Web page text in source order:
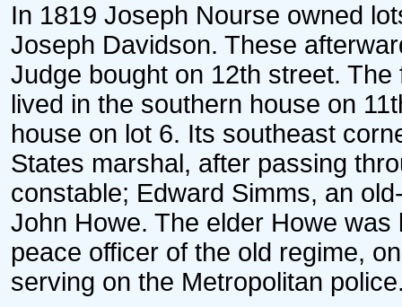
In 1819 Joseph Nourse owned
Joseph Davidson. These
Judge bought on 12th street.
lived in the southern house on
house on lot 6. Its southeast
States marshal, after passing
constable; Edward Simms, an
John Howe. The elder Howe
peace officer of the old regime,
serving on the Metropolitan